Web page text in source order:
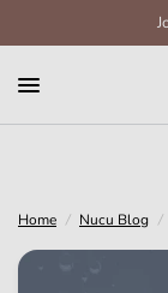
Home / Nucu Blog /